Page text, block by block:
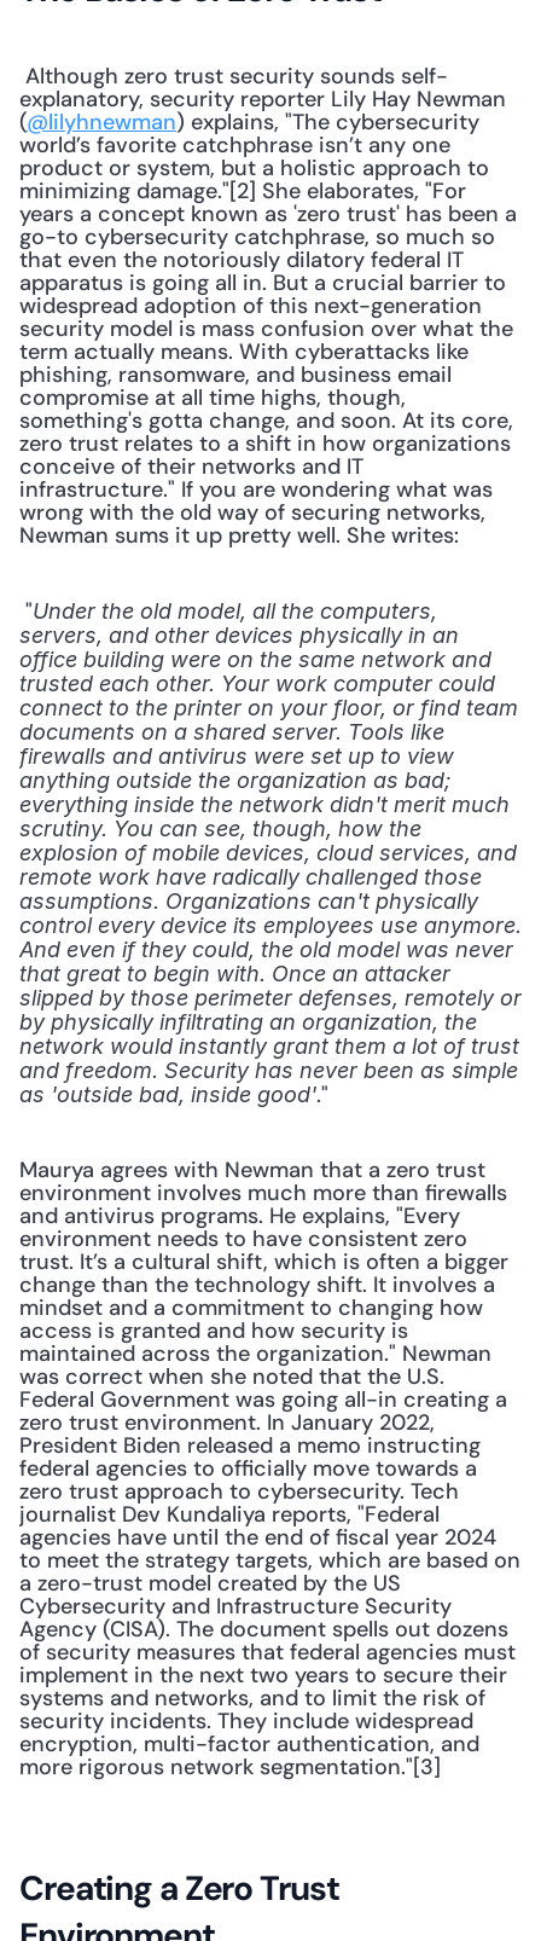
explanatory, security reporter Lily Hay Newman
(@lilyhnewman) explains, "The cybersecurity
world’s favorite catchphrase isn’t any one
product or system, but a holistic approach to
minimizing damage."[2] She elaborates, "For
years a concept known as 'zero trust' has been a
go-to cybersecurity catchphrase, so much so
that even the notoriously dilatory federal IT
apparatus is going all in. But a crucial barrier to
widespread adoption of this next-generation
security model is mass confusion over what the
term actually means. With cyberattacks like
phishing, ransomware, and business email
compromise at all time highs, though,
something's gotta change, and soon. At its core,
zero trust relates to a shift in how organizations
conceive of their networks and IT
infrastructure." If you are wondering what was
wrong with the old way of securing networks,
Newman sums it up pretty well. She writes:
"Under the old model, all the computers,
servers, and other devices physically in an
office building were on the same network and
trusted each other. Your work computer could
connect to the printer on your floor, or find team
documents on a shared server. Tools like
firewalls and antivirus were set up to view
anything outside the organization as bad;
everything inside the network didn't merit much
scrutiny. You can see, though, how the
explosion of mobile devices, cloud services, and
remote work have radically challenged those
assumptions. Organizations can't physically
control every device its employees use anymore.
And even if they could, the old model was never
that great to begin with. Once an attacker
slipped by those perimeter defenses, remotely or
by physically infiltrating an organization, the
network would instantly grant them a lot of trust
and freedom. Security has never been as simple
as 'outside bad, inside good'."
Maurya agrees with Newman that a zero trust
environment involves much more than firewalls
and antivirus programs. He explains, "Every
environment needs to have consistent zero
trust. It’s a cultural shift, which is often a bigger
change than the technology shift. It involves a
mindset and a commitment to changing how
access is granted and how security is
maintained across the organization." Newman
was correct when she noted that the U.S.
Federal Government was going all-in creating a
zero trust environment. In January 2022,
President Biden released a memo instructing
federal agencies to officially move towards a
zero trust approach to cybersecurity. Tech
journalist Dev Kundaliya reports, "Federal
agencies have until the end of fiscal year 2024
to meet the strategy targets, which are based on
a zero-trust model created by the US
Cybersecurity and Infrastructure Security
Agency (CISA). The document spells out dozens
of security measures that federal agencies must
implement in the next two years to secure their
systems and networks, and to limit the risk of
security incidents. They include widespread
encryption, multi-factor authentication, and
more rigorous network segmentation."[3]
Creating a Zero Trust